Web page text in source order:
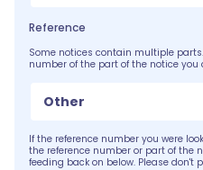
Reference
Some notices contain multiple
number of the part of the notice you
Other
If the reference number you were
the reference number or part of the
feeding back on below. Please don't